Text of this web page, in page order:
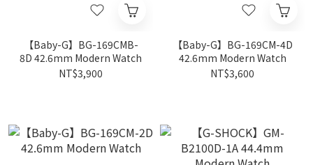
【Baby-G】BG-169CMB-
8D 42.6mm Modern Watch
NT$3,900
【Baby-G】BG-169CM-4D
42.6mm Modern Watch
NT$3,600